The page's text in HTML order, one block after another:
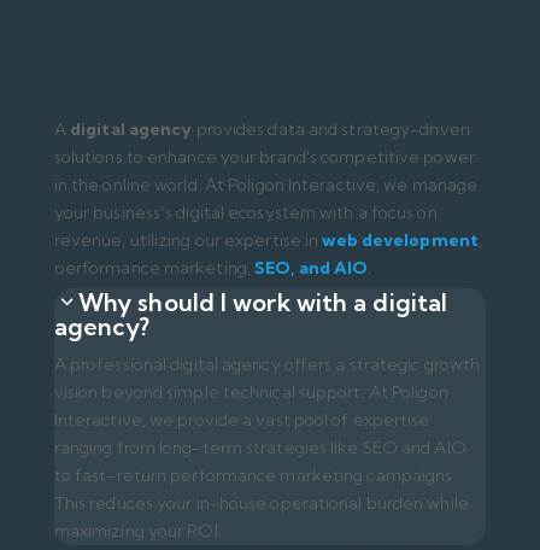
to fast-return performance marketing campaigns.
This reduces your in-house operational burden while
maximizing your ROI.
What does '360-Degree Digital
Agency' mean?
It is an agency model that manages all your brand's
digital touchpoints (Website, Google, Social Media,
Email) as a unified whole. At Poligon Interactive, we
manage the entire end-to-end process, ensuring the
traffic from ads converts into sales on your website
(CRO)
How are digital agency prices
determined?
Pricing varies based on project scope, market
competition, and the range of services requested.